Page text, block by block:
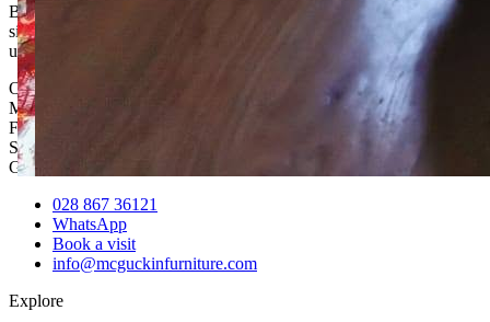
Bespoke sofas, hand-built in our own workshop in Mid Ulster. Any
size, any shape, any fabric — designed around your room, and
usually for less than the high street.
Opening hours
Mon – Thu
Fri8:00am – 1:30pm
Sat & Sun / Evenings
Get in touch
028 867 36121
WhatsApp
Book a visit
info@mcguckinfurniture.com
Explore